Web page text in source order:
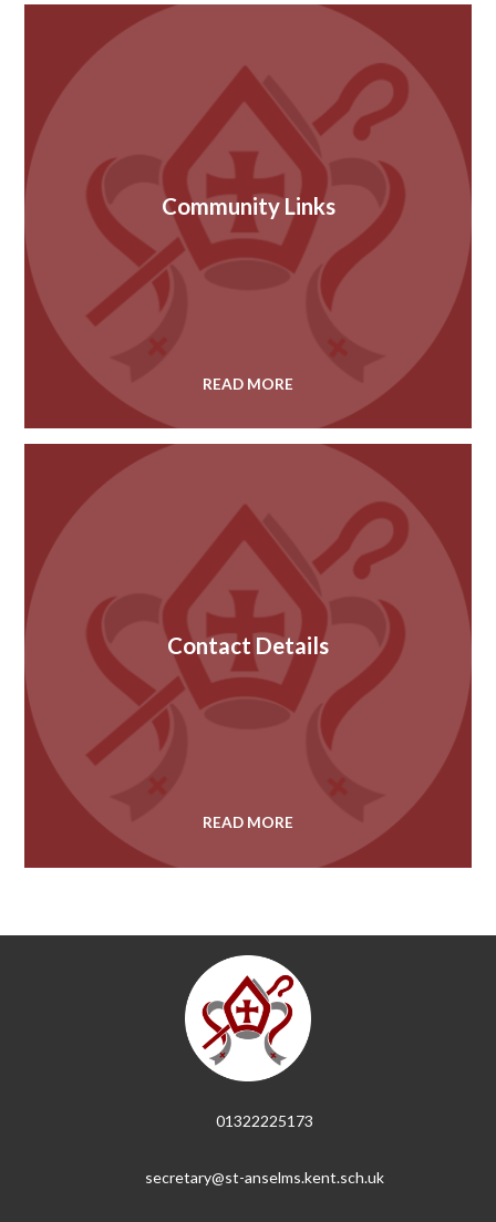
Community Links
READ MORE
Contact Details
READ MORE
01322225173
secretary@st-anselms.kent.sch.uk